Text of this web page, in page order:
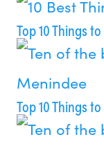
Top 10 Things
Top 10 Things